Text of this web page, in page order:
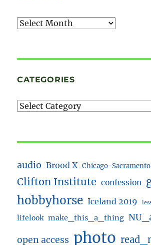
Archives
CATEGORIES
audio Brood X Chicago-
Clifton Institute confession
hobbyhorse Iceland 2019
lifelook make_this_a_thing
open access photo